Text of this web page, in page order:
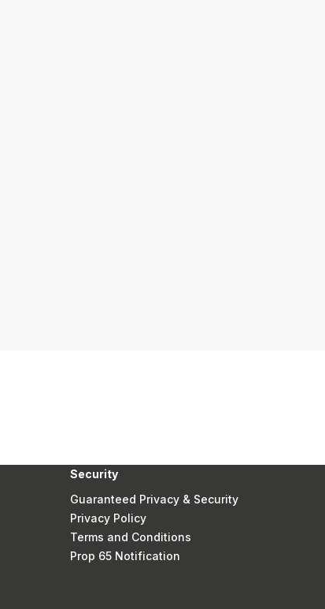
Security
Guaranteed Privacy & Security
Privacy Policy
Terms and Conditions
Prop 65 Notification